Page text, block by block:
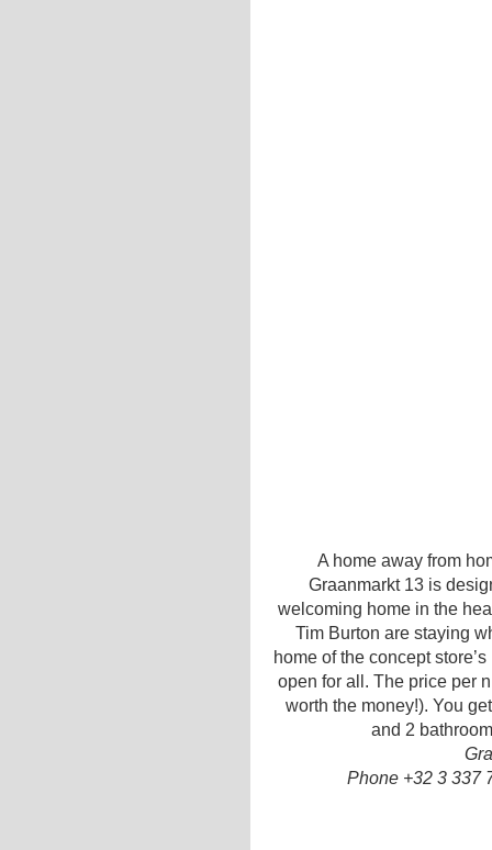
A home away from
Graanmarkt 13 is
welcoming home in the
Tim Burton are staying
home of the concept
open for all. The price per
worth the money!). You
and 2
Phone +32 3 337